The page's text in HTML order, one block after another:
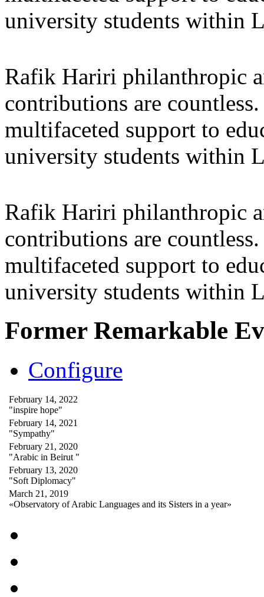
university students within
Rafik Hariri philanthropic
contributions are
multifaceted support to
university students within
Rafik Hariri philanthropic
contributions are
multifaceted support to
university students within
Former Remarkable
Configure
February 14, 2022
"inspire hope"
February 14, 2021
"Sympathy"
February 21, 2020
"Arabic in Beirut "
February 13, 2020
"Soft Diplomacy"
March 21, 2019
«Observatory of Arabic Languages and its Sisters in a year»